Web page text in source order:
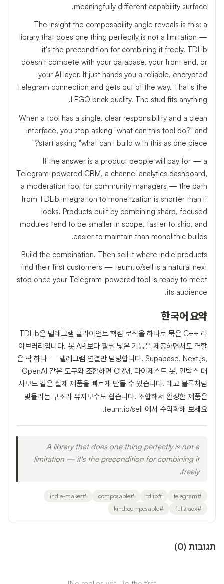
meaningfully different capability surface.
The insight the composability angle reveals is this: a
library that does one thing perfectly is not a limitation —
it's the precondition for combining it freely. TDLib
doesn't compete with your database, your front end, or
your AI layer. It just hands you a reliable, encrypted
Telegram connection and gets out of the way. That's the
LEGO brick quality. The stud fits anything.
When a tool has a single, clear responsibility and a clean
interface, you stop asking "what can this tool do?" and
start asking "what can I build with this as one piece?"
If the answer is a product people will pay for — a
Telegram-powered CRM, a channel analytics dashboard,
a moderation tool for community managers — the path
from TDLib integration to monetization is shorter than it
looks. Products built by combining sharp, focused
modules tend to be smaller in scope, faster to ship, and
easier to maintain than monolithic builds.
Build the combination. Then sell it where indie products
find their first customers — teum.io/sell is a natural next
stop once your Telegram-powered tool is ready to meet
its audience.
한국어 요약
TDLib은 텔레그램 클라이언트 핵심 로직을 하나로 묶은 C++ 라
이브러리입니다. 봇 API보다 훨씬 넓은 기능을 제공하면서도 역할
은 딱 하나 — 텔레그램 연결만 담당합니다. Supabase, Next.js,
OpenAI 같은 도구와 조합하면 CRM, 다이제스트 봇, 인박스 대
시보드 같은 실제 제품을 빠르게 만들 수 있습니다. 레고 블록처럼
맞물리는 구조라 유지보수도 쉽습니다. 조합해서 완성한 제품은
teum.io/sell 에서 수익화해 보세요.
A library that does one thing perfectly is not a
limitation — it's the precondition for combining it
freely.
#
telegram
#
tdlib
#
composable
#
indie-maker
#
fullstack
#
kind:composable
תגובות (
0
)